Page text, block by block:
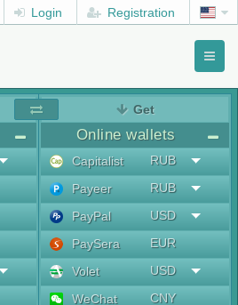
Login Registration
Get
Online wallets
Capitalist
RUB
Payeer
RUB
PayPal
USD
PaySera
EUR
Volet
USD
WeChat
CNY